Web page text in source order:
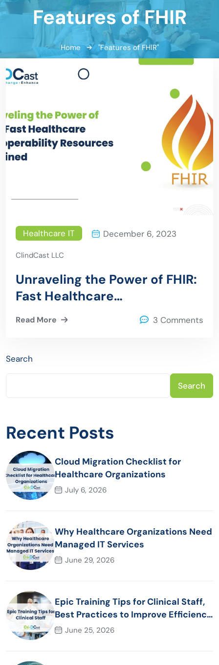
Features of FHIR
Home "Features of FHIR"
Healthcare IT December 6, 2023
ClindCast LLC
Unraveling the Power of FHIR:
Fast Healthcare
Interoperability Resources
Read More 3 Comments
Search
Search
Recent Posts
Cloud Migration Checklist for
Healthcare Organizations
July 6, 2026
Why Healthcare Organizations Need
Managed IT Services
June 29, 2026
Epic Training Tips for Clinical Staff,
Best Practices to Improve Efficiency
and Patient Care
June 25, 2026